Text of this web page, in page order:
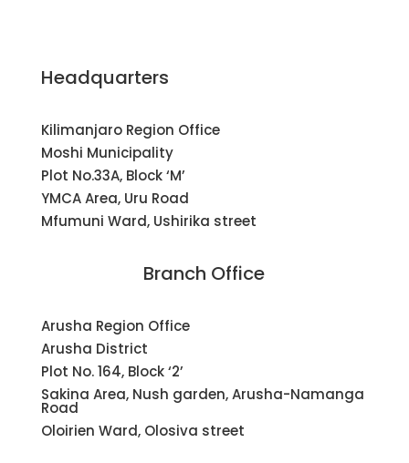
Headquarters
Kilimanjaro Region Office
Moshi Municipality
Plot No.33A, Block ‘M’
YMCA Area, Uru Road
Mfumuni Ward, Ushirika street
Branch Office
Arusha Region Office
Arusha District
Plot No. 164, Block ‘2’
Sakina Area, Nush garden, Arusha-Namanga
Road
Oloirien Ward, Olosiva street